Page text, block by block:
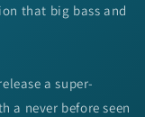
that big bass and
a super-
a never before seen